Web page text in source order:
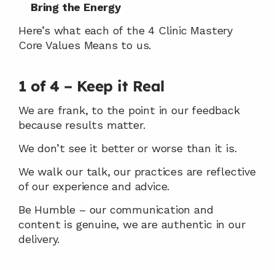
Bring the Energy
Here’s what each of the 4 Clinic Mastery
Core Values Means to us.
1 of 4 – Keep it Real
We are frank, to the point in our feedback
because results matter.
We don’t see it better or worse than it is.
We walk our talk, our practices are reflective
of our experience and advice.
Be Humble – our communication and
content is genuine, we are authentic in our
delivery.